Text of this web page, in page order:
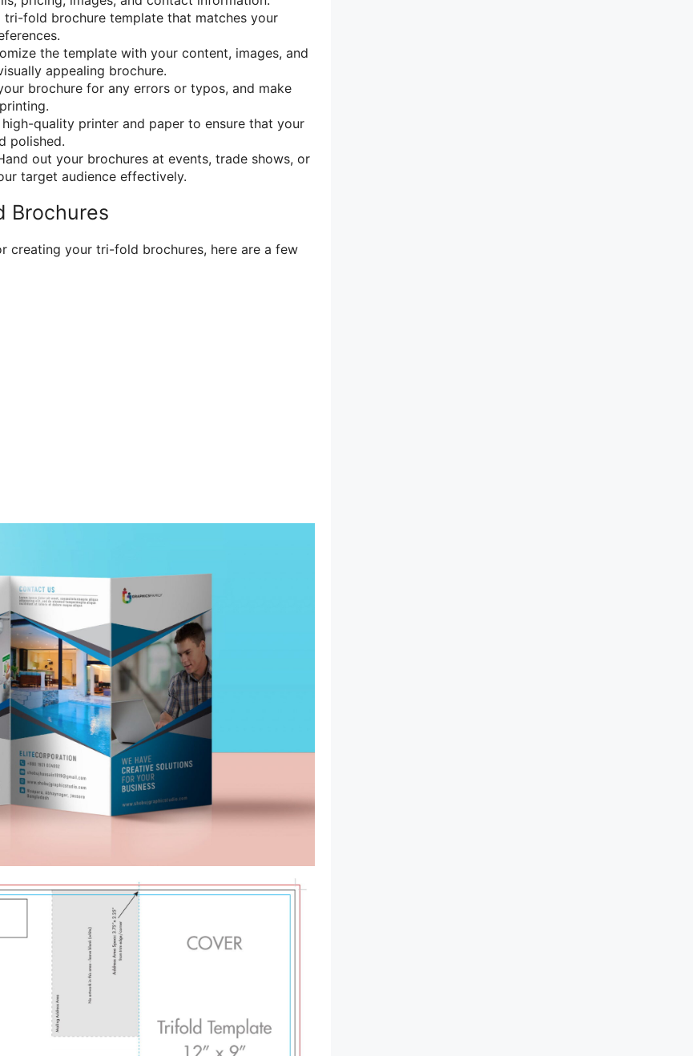
tri-fold brochure template that matches your
the template with your content, images, and
appealing brochure.
brochure for any errors or typos, and make
high-quality printer and paper to ensure that your
polished.
out your brochures at events, trade shows, or
target audience effectively.
Brochures
creating your tri-fold brochures, here are a few